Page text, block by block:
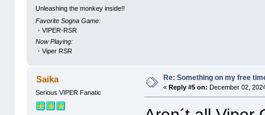
Unleashing the monkey inside!!
Favorite Sogna Game:
・VIPER-RSR
Now Playing:
・Viper RSR
Saika
Serious VIPER Fanatic
Re: Something on my free
« Reply #5 on: December 02,